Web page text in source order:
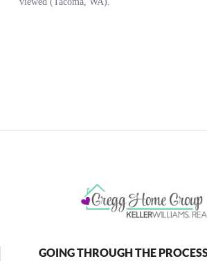
GOING THROUGH THE